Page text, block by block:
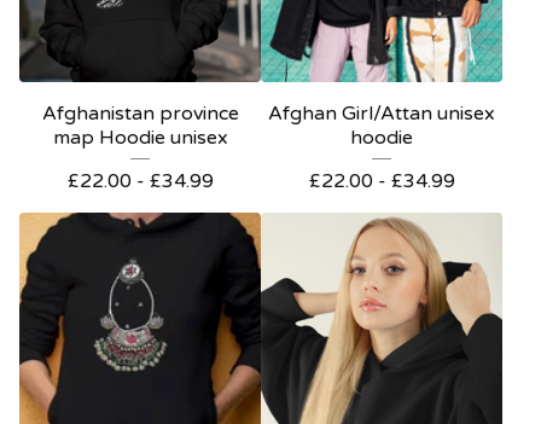
Afghanistan province
map Hoodie unisex
£22.00 - £34.99
Afghan Girl/Attan unisex
hoodie
£22.00 - £34.99